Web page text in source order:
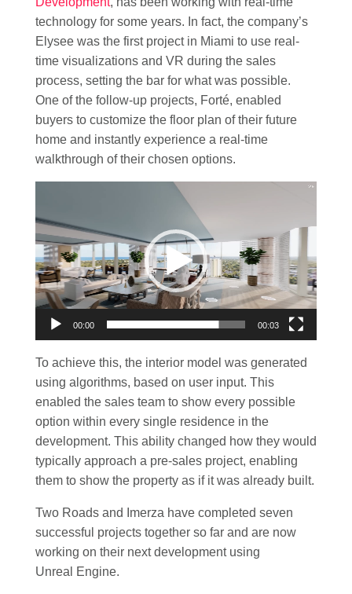
technology for some years. In fact, the company’s
Elysee was the first project in Miami to use real-
time visualizations and VR during the sales
process, setting the bar for what was possible.
One of the follow-up projects, Forté, enabled
buyers to customize the floor plan of their future
home and instantly experience a real-time
walkthrough of their chosen options.
00:00 00:03
To achieve this, the interior model was generated
using algorithms, based on user input. This
enabled the sales team to show every possible
option within every single residence in the
development. This ability changed how they would
typically approach a pre-sales project, enabling
them to show the property as if it was already built.
Two Roads and Imerza have completed seven
successful projects together so far and are now
working on their next development using
Unreal Engine.